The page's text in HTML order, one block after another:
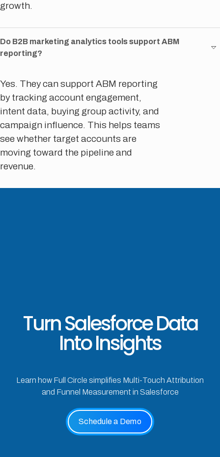
growth.
Do B2B marketing analytics tools support ABM
reporting?
Yes. They can support ABM reporting
by tracking account engagement,
intent data, buying group activity, and
campaign influence. This helps teams
see whether target accounts are
moving toward the pipeline and
revenue.
Turn Salesforce Data
Into Insights
Learn how Full Circle simplifies Multi-Touch Attribution
and Funnel Measurement in Salesforce
Schedule a Demo